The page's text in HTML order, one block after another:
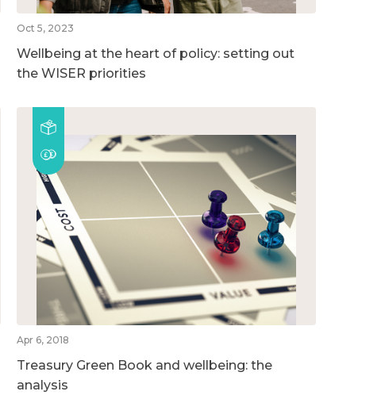
Oct 5, 2023
Wellbeing at the heart of policy: setting out
the WISER priorities
Apr 6, 2018
Treasury Green Book and wellbeing: the
analysis